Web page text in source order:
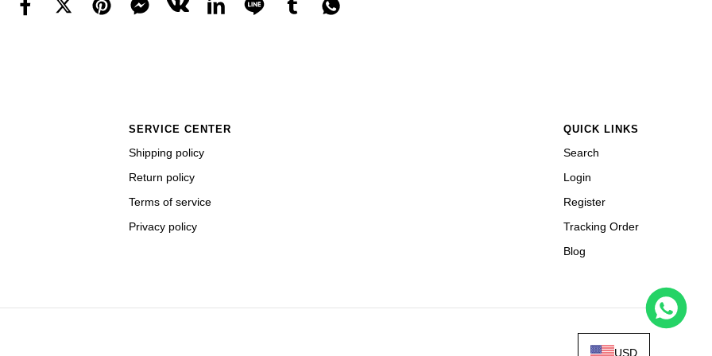
SERVICE CENTER
Shipping policy
Return policy
Terms of service
Privacy policy
QUICK LINKS
Search
Login
Register
Tracking Order
Blog
USD